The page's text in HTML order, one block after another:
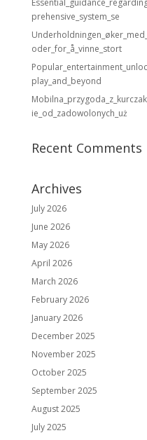
prehensive_system_se
oder_for_å_vinne_stort
play_and_beyond
ie_od_zadowolonych_uż
Recent Comments
Archives
July 2026
June 2026
May 2026
April 2026
March 2026
February 2026
January 2026
December 2025
November 2025
October 2025
September 2025
August 2025
July 2025